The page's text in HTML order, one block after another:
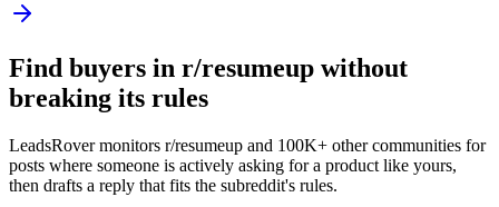
Find buyers in r/resumeup without
breaking its rules
LeadsRover monitors r/resumeup and 100K+ other communities for
posts where someone is actively asking for a product like yours,
then drafts a reply that fits the subreddit's rules.